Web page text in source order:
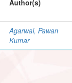
Author(s)
Agarwal, Pawan
Kumar